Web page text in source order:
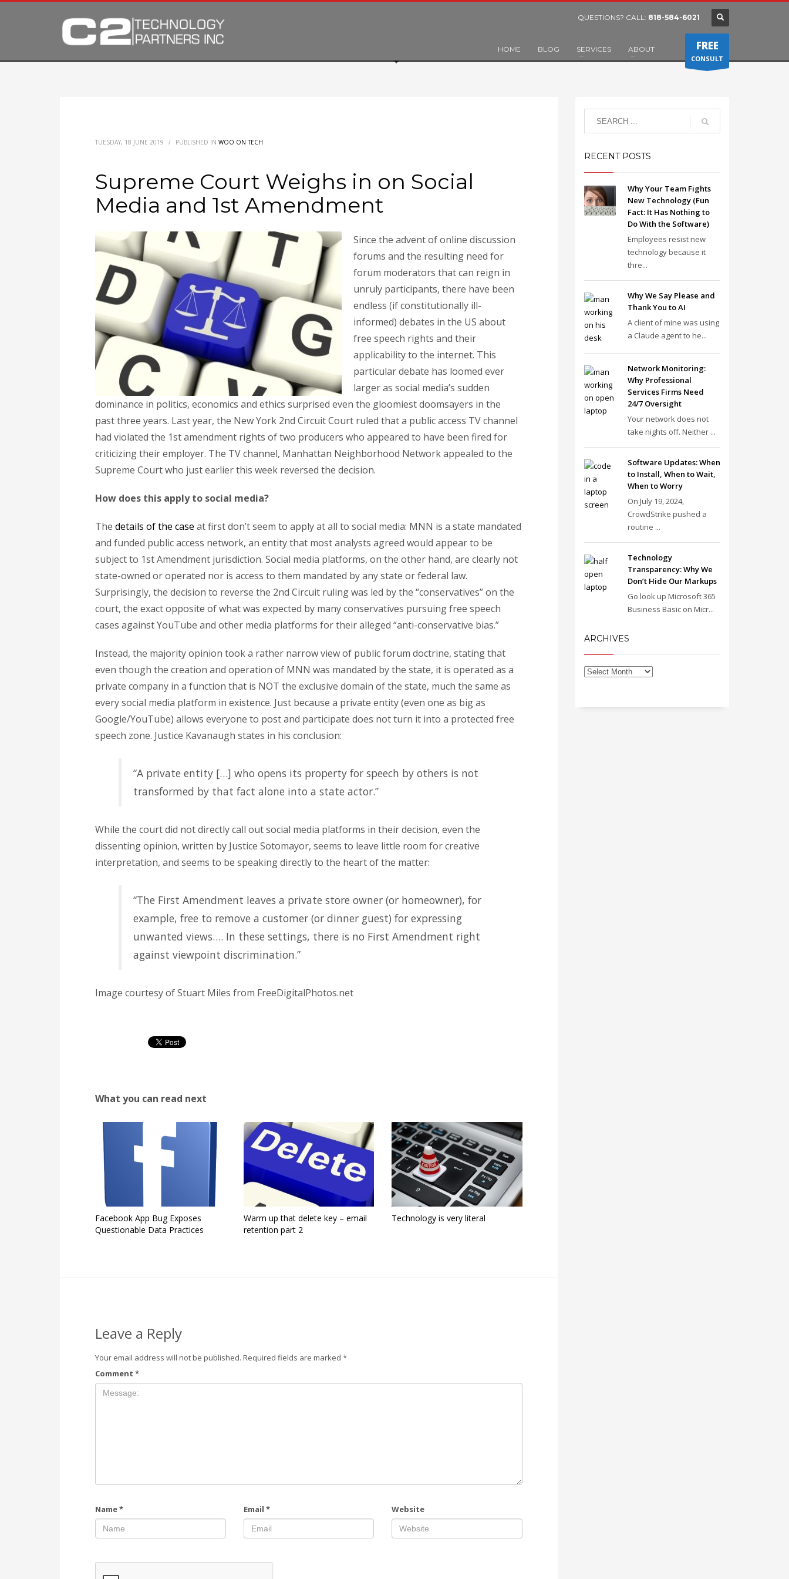
QUESTIONS? CALL: 818-584-6021
HOME BLOG SERVICES ABOUT FREE
CONSULT
TUESDAY, 18 JUNE 2019 / PUBLISHED IN WOO ON TECH
Supreme Court Weighs in on Social
Media and 1st Amendment
Since the advent of online discussion
forums and the resulting need for
forum moderators that can reign in
unruly participants, there have been
endless (if constitutionally ill-
informed) debates in the US about
free speech rights and their
applicability to the internet. This
particular debate has loomed ever
larger as social media’s sudden
dominance in politics, economics and ethics surprised even the gloomiest doomsayers in the
past three years. Last year, the New York 2nd Circuit Court ruled that a public access TV channel
had violated the 1st amendment rights of two producers who appeared to have been fired for
criticizing their employer. The TV channel, Manhattan Neighborhood Network appealed to the
Supreme Court who just earlier this week reversed the decision.
How does this apply to social media?
The details of the case at first don’t seem to apply at all to social media: MNN is a state mandated
and funded public access network, an entity that most analysts agreed would appear to be
subject to 1st Amendment jurisdiction. Social media platforms, on the other hand, are clearly not
state-owned or operated nor is access to them mandated by any state or federal law.
Surprisingly, the decision to reverse the 2nd Circuit ruling was led by the “conservatives” on the
court, the exact opposite of what was expected by many conservatives pursuing free speech
cases against YouTube and other media platforms for their alleged “anti-conservative bias.”
Instead, the majority opinion took a rather narrow view of public forum doctrine, stating that
even though the creation and operation of MNN was mandated by the state, it is operated as a
private company in a function that is NOT the exclusive domain of the state, much the same as
every social media platform in existence. Just because a private entity (even one as big as
Google/YouTube) allows everyone to post and participate does not turn it into a protected free
speech zone. Justice Kavanaugh states in his conclusion:
“A private entity […] who opens its property for speech by others is not
transformed by that fact alone into a state actor.”
While the court did not directly call out social media platforms in their decision, even the
dissenting opinion, written by Justice Sotomayor, seems to leave little room for creative
interpretation, and seems to be speaking directly to the heart of the matter:
“The First Amendment leaves a private store owner (or homeowner), for
example, free to remove a customer (or dinner guest) for expressing
unwanted views…. In these settings, there is no First Amendment right
against viewpoint discrimination.”
Image courtesy of Stuart Miles from FreeDigitalPhotos.net
What you can read next
Facebook App Bug Exposes
Questionable Data Practices
Warm up that delete key – email
retention part 2
Technology is very literal
Leave a Reply
Your email address will not be published. Required fields are marked *
Comment *
Name* Email * Website
RECENT POSTS
Why Your Team Fights
New Technology (Fun
Fact: It Has Nothing to
Do With the Software)
Employees resist new
technology because it
thre...
Why We Say Please and
Thank You to AI
A client of mine was using
a Claude agent to he...
Network Monitoring:
Why Professional
Services Firms Need
24/7 Oversight
Your network does not
take nights off. Neither ...
Software Updates: When
to Install, When to Wait,
When to Worry
On July 19, 2024,
CrowdStrike pushed a
routine ...
Technology
Transparency: Why We
Don’t Hide Our Markups
Go look up Microsoft 365
Business Basic on Micr...
ARCHIVES